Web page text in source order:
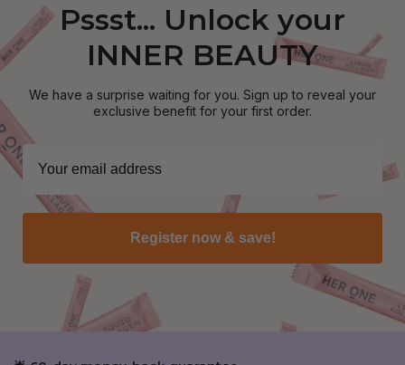
Pssst... Unlock your
INNER BEAUTY
We have a surprise waiting for you. Sign up to reveal your
exclusive benefit for your first order.
Register now & save!